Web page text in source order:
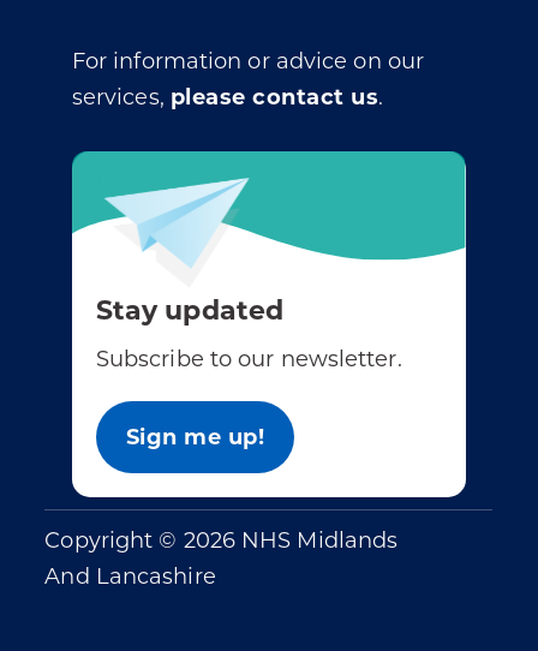
For information or advice on our
services, please contact us.
Stay updated
Subscribe to our newsletter.
Sign me up!
Copyright © 2026 NHS Midlands
And Lancashire